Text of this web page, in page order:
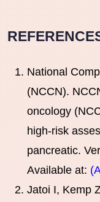
National
(NCCN).
oncology
high-risk
pancreatic.
Available at:
Jatoi I, Kemp